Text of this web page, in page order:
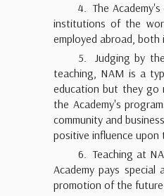
4. The
institutions of the
employed abroad,
5. Judging by
teaching, NAM is a
education but they go
the Academy's
community and
positive influence upon
6. Teaching at
Academy pays
promotion of the